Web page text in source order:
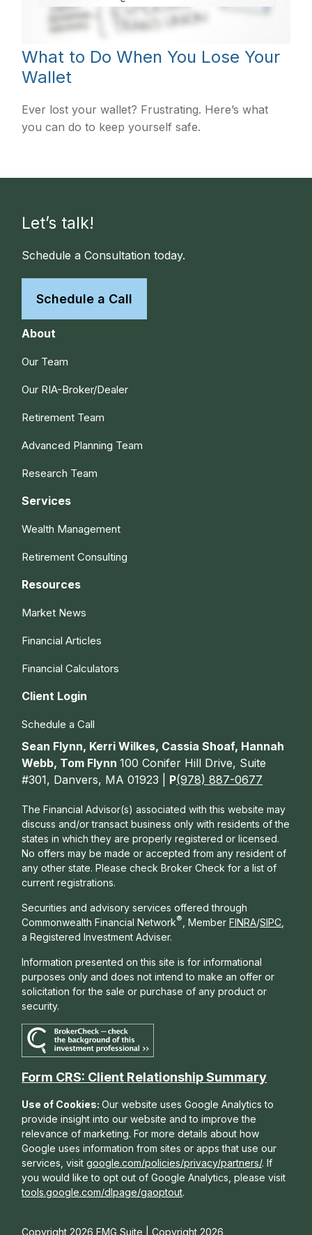
What to Do When You Lose Your
Wallet
Ever lost your wallet? Frustrating. Here’s what
you can do to keep yourself safe.
Let’s talk!
Schedule a Consultation today.
Schedule a Call
About
Our Team
Our RIA-Broker/Dealer
Retirement Team
Advanced Planning Team
Research Team
Services
Wealth Management
Retirement Consulting
Resources
Market News
Financial Articles
Financial Calculators
Client Login
Schedule a Call
Copyright 2026 FMG Suite |Copyright 2026
Sean Flynn, Kerri Wilkes, Cassia Shoaf, Hannah
Webb, Tom Flynn100 Conifer Hill Drive, Suite
#301, Danvers, MA 01923 | P(978) 887-0677
The Financial Advisor(s) associated with this website may
discuss and/or transact business only with residents of the
states in which they are properly registered or licensed.
No offers may be made or accepted from any resident of
any other state. Please check Broker Check for a list of
current registrations.
Securities and advisory services offered through
Commonwealth Financial Network® , Member FINRA/SIPC
a Registered Investment Adviser.
Information presented on this site is for informational
purposes only and does not intend to make an offer or
solicitation for the sale or purchase of any product or
security.
Form CRS: Client Relationship Summary
Use of Cookies:Our website uses Google Analytics to
provide insight into our website and to improve the
relevance of marketing. For more details about how
Google uses information from sites or apps that use our
services, visitgoogle.com/policies/privacy/partners/. If
you would like to opt out of Google Analytics, please visit
tools.google.com/dlpage/gaoptout.